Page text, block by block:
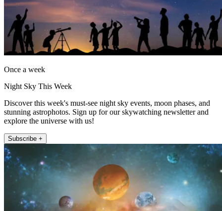
Once a week
Night Sky This Week
Discover this week's must-see night sky events, moon phases, and
stunning astrophotos. Sign up for our skywatching newsletter and
explore the universe with us!
Subscribe +